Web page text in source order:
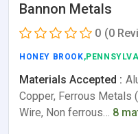
Bannon Metals
0 (0
HONEY BROOK
Materials Accepted :
Copper, Ferrous Metals
Wire, Non ferrous… 8